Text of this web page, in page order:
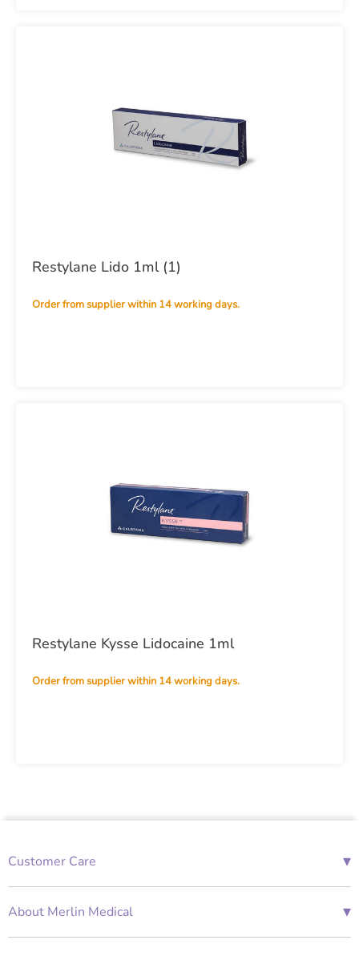
Restylane Lido 1ml (1)
Order from supplier within 14 working days.
Restylane Kysse Lidocaine 1ml
Order from supplier within 14 working days.
Customer Care ▾
About Merlin Medical ▾